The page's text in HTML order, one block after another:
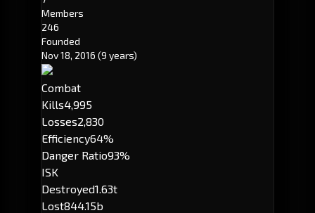
Members
246
Founded
Nov 18, 2016 (9 years)
Combat
Kills4,995
Losses2,830
Efficiency64%
Danger Ratio93%
ISK
Destroyed1.63t
Lost844.15b